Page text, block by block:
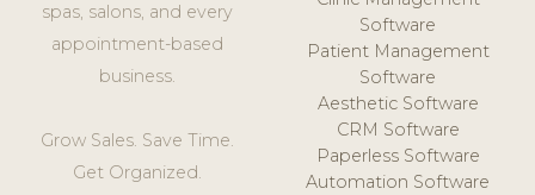
spas, salons, and every
appointment-based
business.
Grow Sales. Save Time.
Get Organized.
Software
Patient Management
Software
Aesthetic Software
CRM Software
Paperless Software
Automation Software